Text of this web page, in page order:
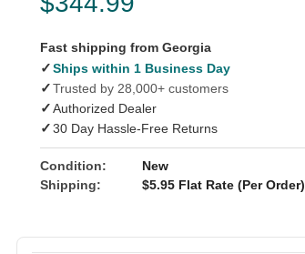
Fast shipping from Georgia
✓Ships within 1 Business Day
✓Trusted by 28,000+ customers
✓Authorized Dealer
✓30 Day Hassle-Free Returns
Condition:
New
Shipping:
$5.95 Flat Rate (Per Order)